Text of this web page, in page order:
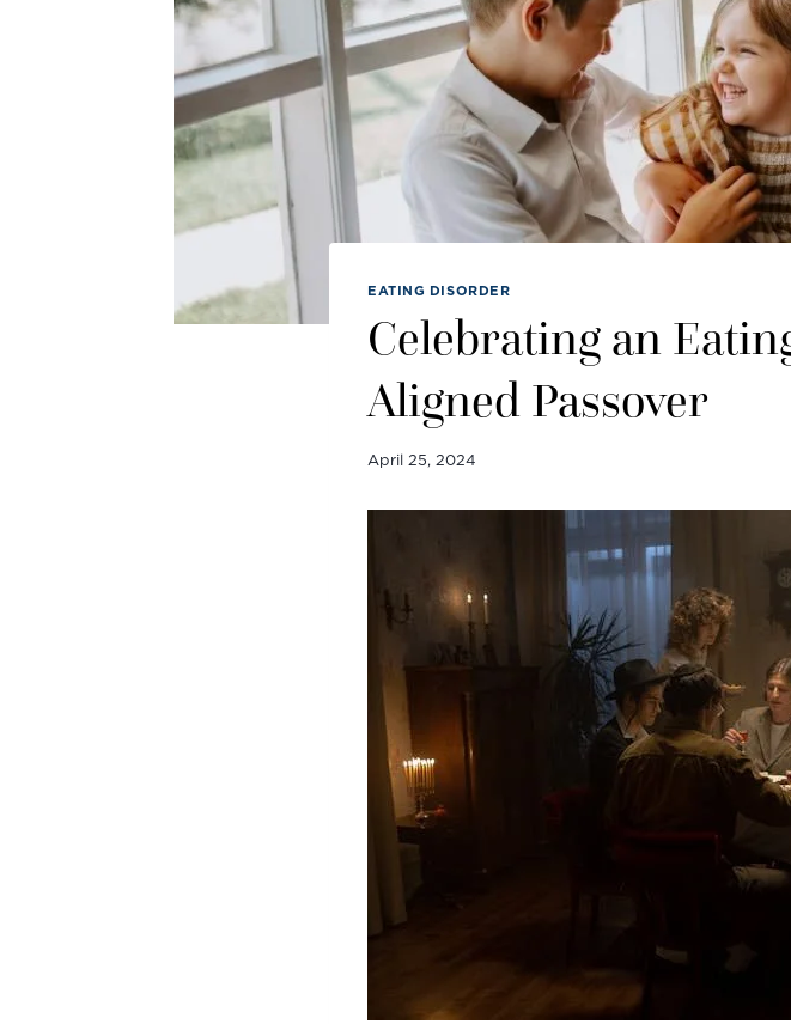
EATING DISORDER
Celebrating an
Aligned Passover
April 25, 2024